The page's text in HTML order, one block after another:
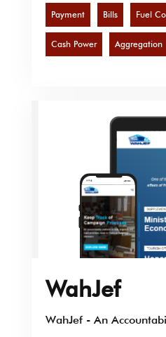
Payment Bills Fuel
Cash Power Aggregation
WahJef
WahJef - An